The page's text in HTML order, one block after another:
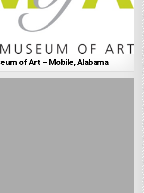
of Art – Mobile, Alabama